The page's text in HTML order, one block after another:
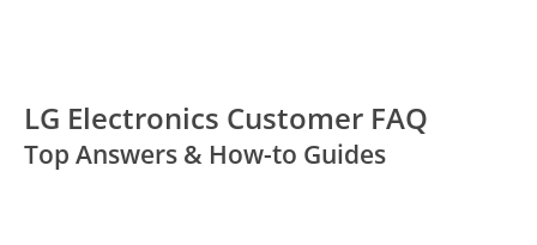
LG Electronics Customer FAQ
Top Answers & How-to Guides